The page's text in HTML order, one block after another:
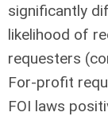
significantly
likelihood of
requesters
For-profit
FOI laws